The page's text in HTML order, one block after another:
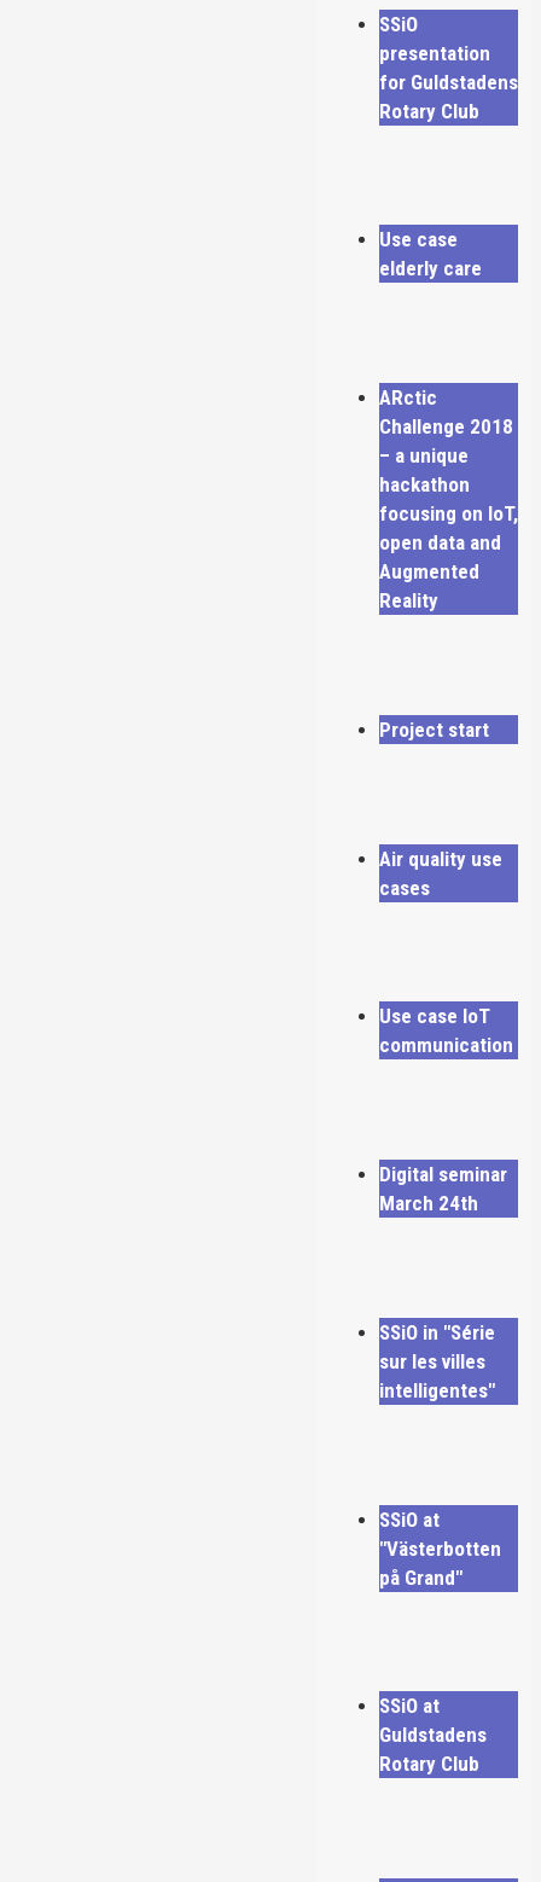
SSiO
presentation
for Guldstadens
Rotary Club
Use case
elderly care
ARctic
Challenge 2018
– a unique
hackathon
focusing on IoT,
open data and
Augmented
Reality
Project start
Air quality use
cases
Use case IoT
communication
Digital seminar
March 24th
SSiO in "Série
sur les villes
intelligentes"
SSiO at
"Västerbotten
på Grand"
SSiO at
Guldstadens
Rotary Club